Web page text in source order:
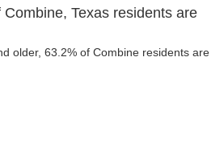
Texas residents are
older, 63.2% of Combine residents are